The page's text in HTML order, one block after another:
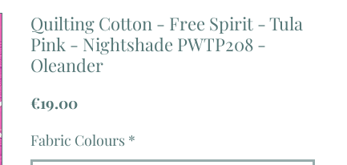
Quilting Cotton - Free Spirit - Tula
Pink - Nightshade PWTP208 -
Oleander
€19.00Price
Fabric Colours *